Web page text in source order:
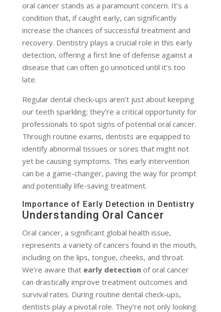
oral cancer stands as a paramount concern. It’s a
condition that, if caught early, can significantly
increase the chances of successful treatment and
recovery. Dentistry plays a crucial role in this early
detection, offering a first line of defense against a
disease that can often go unnoticed until it’s too
late.
Regular dental check-ups aren’t just about keeping
our teeth sparkling; they’re a critical opportunity for
professionals to spot signs of potential oral cancer.
Through routine exams, dentists are equipped to
identify abnormal tissues or sores that might not
yet be causing symptoms. This early intervention
can be a game-changer, paving the way for prompt
and potentially life-saving treatment.
Importance of Early Detection in Dentistry
Understanding Oral Cancer
Oral cancer, a significant global health issue,
represents a variety of cancers found in the mouth,
including on the lips, tongue, cheeks, and throat.
We’re aware that early detectionof oral cancer
can drastically improve treatment outcomes and
survival rates. During routine dental check-ups,
dentists play a pivotal role. They’re not only looking